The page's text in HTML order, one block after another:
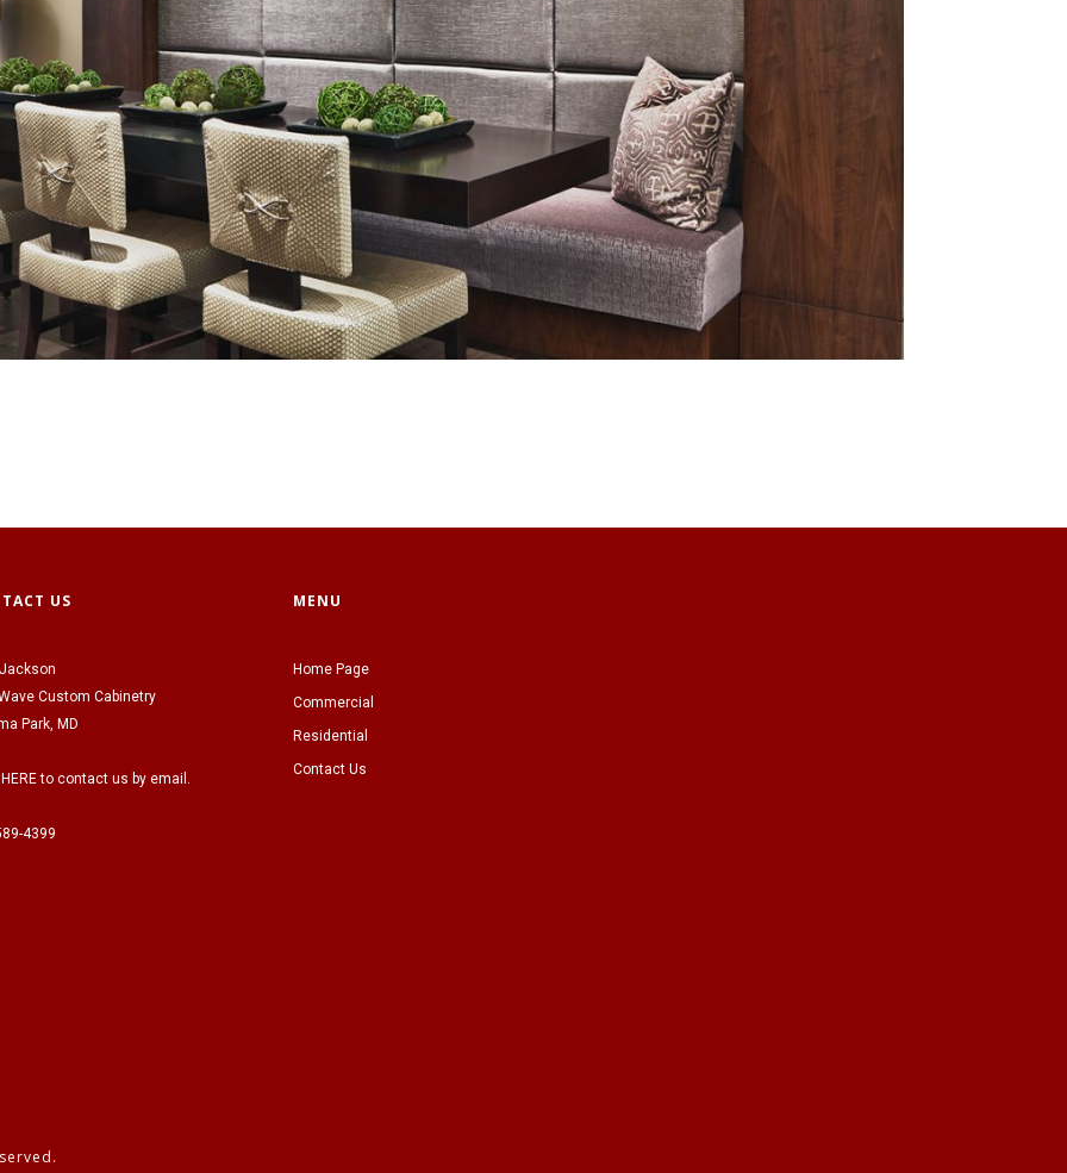
US
Custom Cabinetry
Park, MD
to contact us by email.
4399
MENU
Home Page
Commercial
Residential
Contact Us